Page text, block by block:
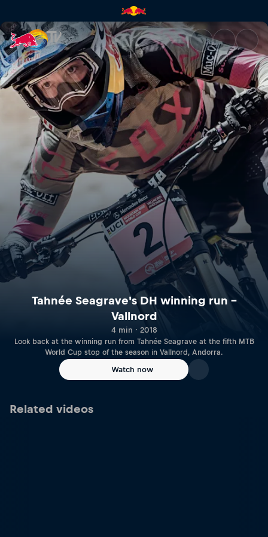
Tahnée Seagrave's DH
Tahnée Seagrave's DH winning run –
Vallnord
4 min · 2018
Look back at the winning run from Tahnée Seagrave at the fifth MTB
World Cup stop of the season in Vallnord, Andorra.
Watch now
Related videos